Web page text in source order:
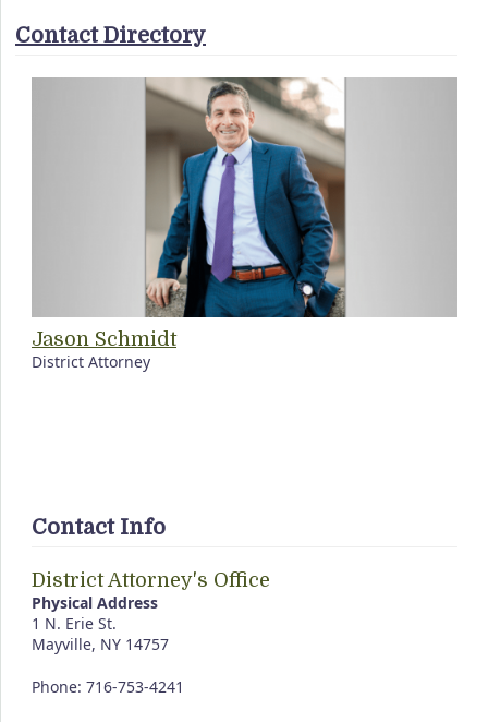
Contact Directory
Jason Schmidt
District Attorney
Contact Info
District Attorney's Office
Physical Address
1 N. Erie St.
Mayville, NY 14757
Phone: 716-753-4241